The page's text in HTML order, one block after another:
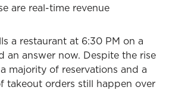
are real-time revenue
a restaurant at 6:30 PM on a
an answer now. Despite the rise
majority of reservations and a
takeout orders still happen over